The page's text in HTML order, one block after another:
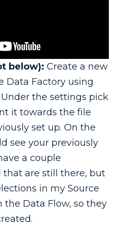
below): Create a new
Data Factory using
the settings pick
it towards the file
set up. On the
see your previously
a couple
that are still there, but
in my Source
Data Flow, so they